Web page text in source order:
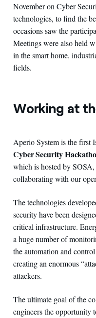
November on Cyber
technologies, to find the
occasions saw the
Meetings were also held
in the smart home,
fields.
Working at
Aperio System is the first
Cyber Security
which is hosted by
collaborating with our
The technologies
security have been
critical infrastructure.
a huge number of
the automation and
creating an enormous
attackers.
The ultimate goal of the
engineers the opportunity